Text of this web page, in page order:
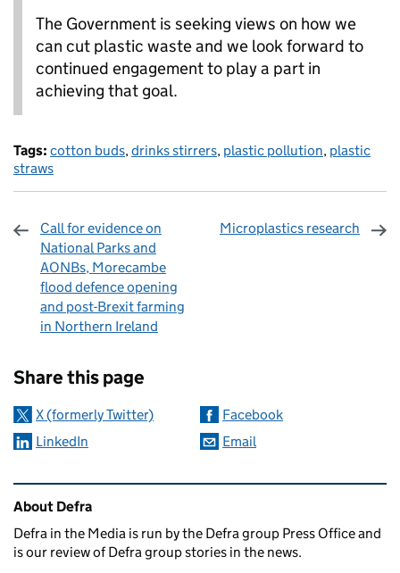
The Government is seeking views on how we
can cut plastic waste and we look forward to
continued engagement to play a part in
achieving that goal.
Tags: cotton buds,drinks stirrers, plastic pollution, plastic
straws
Call for evidence on
National Parks and
AONBs, Morecambe
flood defence opening
and post-Brexit farming
in Northern Ireland
Microplastics research
Share this page
X (formerly Twitter)
Facebook
LinkedIn
Email
Related content and links
About Defra
Defra in the Media is run by the Defra group Press Office and
is our review of Defra group stories in the news.